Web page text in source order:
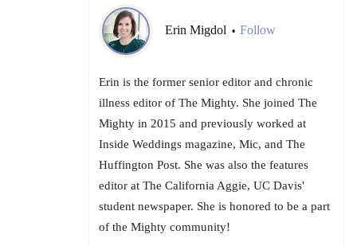
Erin Migdol • Follow
Erin is the former senior editor and chronic
illness editor of The Mighty. She joined The
Mighty in 2015 and previously worked at
Inside Weddings magazine, Mic, and The
Huffington Post. She was also the features
editor at The California Aggie, UC Davis'
student newspaper. She is honored to be a part
of the Mighty community!